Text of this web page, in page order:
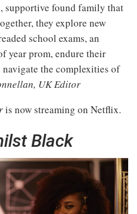
supportive found family that
they explore new
school exams, an
year prom, endure their
the complexities of
UK Editor
is now streaming on Netflix.
Black